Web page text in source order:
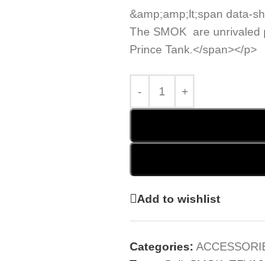
&amp;amp;lt;span data-
The SMOK are unrivaled
Prince Tank.</span></p>
Add to wishlist
Categories: